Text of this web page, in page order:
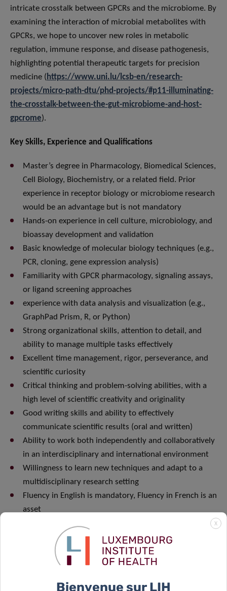
intricate crosstalk between GPCRs and the microbiome. By
examining the interaction of microbial metabolites with
GPCRs, we hope to uncover new roles in metabolic
regulation, immune response, and disease pathogenesis,
highlighting potential therapeutic targets for precision
medicine ( https://www.uni.lu/lcsb-en/research-
projects/micro-path-dtu/phd-projects/#p11-illuminating-
the-crosstalk-between-the-gut-microbiome-and-host-
gpcrome).
Key Skills, Experience and Qualifications
Master’s degree in Pharmacology, Biomedical Sciences,
Cell Biology, Biochemistry, or a related field. Prior
experience in receptor biology or microbiome research
would be an advantage but is not mandatory
Hands-on experience in cell culture, microbiology, and
bioassay development and validation
Basic knowledge of molecular biology techniques (e.g.,
PCR, cloning, gene expression analysis)
Familiarity with GPCR pharmacology, signaling assays,
or ligand screening approaches
experience with data analysis and visualization (e.g.,
GraphPad Prism, R, or Python)
Strong organizational skills, attention to detail, and
ability to manage multiple tasks effectively
Excellent time management, rigor, perseverance, and
scientific curiosity
Critical thinking and problem-solving abilities, with a
high level of scientific creativity and originality
Good writing skills and ability to effectively
communicate scientific results (oral and written)
Ability to work both independently and collaboratively
in an interdisciplinary and international environment
Willingness to learn new techniques and adapt to a
multidisciplinary research setting
Fluency in English is mandatory, Fluency in French is an
asset
For any further information, please contact Dr. Martyna
Szpakowska (martyna.szpakowska@lih.lu) or Dr. Andy
Chevigné (andy.chevigne@lih.lu)
X
Bienvenue sur LIH